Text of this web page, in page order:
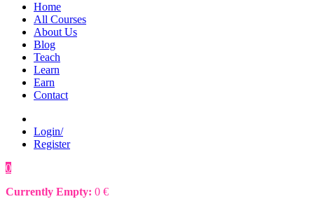
Home
All Courses
About Us
Blog
Teach
Learn
Earn
Contact
Login/
Register
0
Currently Empty: 0 €